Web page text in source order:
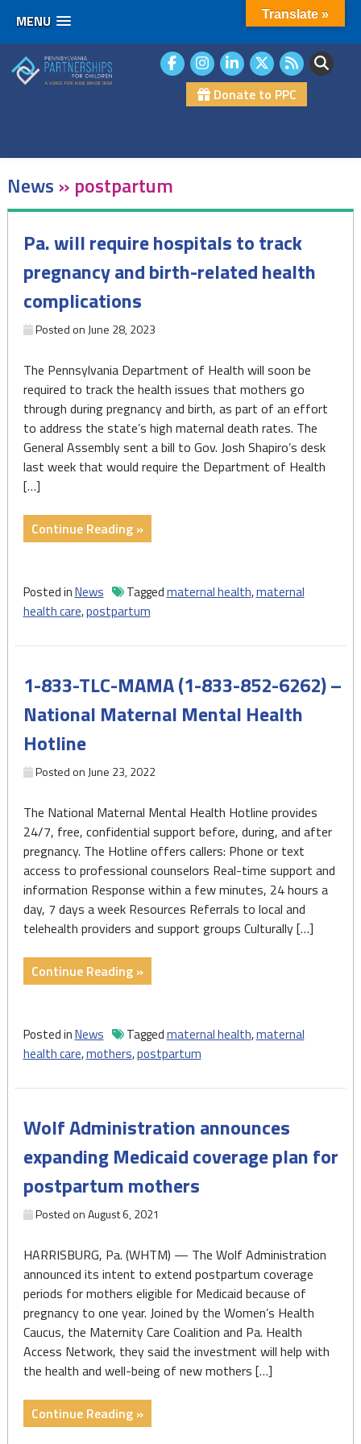
MENU
to
content
Donate to PPC
News » postpartum
Pa. will require hospitals to track
pregnancy and birth-related health
complications
Posted on June 28, 2023
The Pennsylvania Department of Health will soon be
required to track the health issues that mothers go
through during pregnancy and birth, as part of an effort
to address the state’s high maternal death rates. The
General Assembly sent a bill to Gov. Josh Shapiro’s desk
last week that would require the Department of Health
[…]
Continue Reading »"Pa.
will
hospitals
to
pregnancy
birth-
health
Posted inNews Taggedmaternal health,maternal
health care,postpartum
1-833-TLC-MAMA (1-833-852-6262) –
National Maternal Mental Health
Hotline
Posted on June 23, 2022
The National Maternal Mental Health Hotline provides
24/7, free, confidential support before, during, and after
pregnancy. The Hotline offers callers: Phone or text
access to professional counselors Real-time support and
information Response within a few minutes, 24 hours a
day, 7 days a week Resources Referrals to local and
telehealth providers and support groups Culturally […]
Continue Reading »"1-
833-
MAMA
(1-
833-
852-
–
Maternal
Mental
Hotline"
Posted inNews Taggedmaternal health,maternal
health care,mothers,postpartum
Wolf Administration announces
expanding Medicaid coverage plan for
postpartum mothers
Posted onAugust 6, 2021
HARRISBURG, Pa. (WHTM) — The Wolf Administration
announced its intent to extend postpartum coverage
periods for mothers eligible for Medicaid because of
pregnancy to one year. Joined by the Women’s Health
Caucus, the Maternity Care Coalition and Pa. Health
Access Network, they said the investment will help with
the health and well-being of new mothers […]
Continue Reading »"Wolf
Administration
Translate »